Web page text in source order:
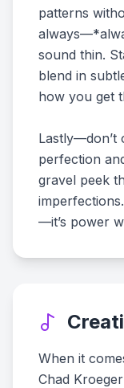
patterns
sound thin.
blend in
how you get
Lastly—don’t
perfection
gravel peek
—it’s power
When it
Chad